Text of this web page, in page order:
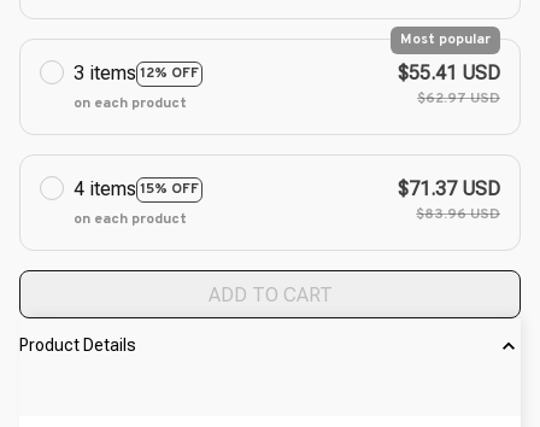
3 items 12% OFF
Most popular
on each product
$55.41 USD
$62.97 USD
4 items 15% OFF
on each product
$71.37 USD
$83.96 USD
ADD TO CART
Product Details